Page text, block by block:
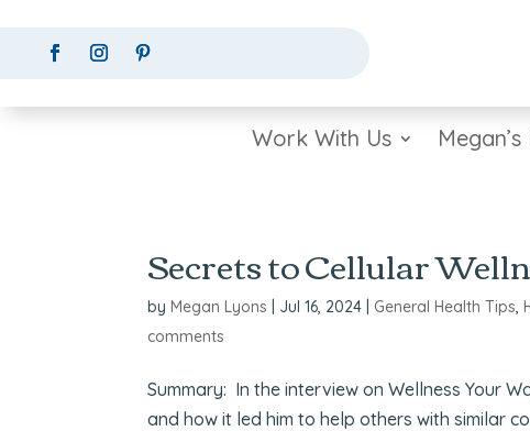
Work With Us
Secrets to Cellular
byMegan Lyons Jul 16, 2024 General Health Tips ,
comments
Summary: In the interview on Wellness Your
and how it led him to help others with similar